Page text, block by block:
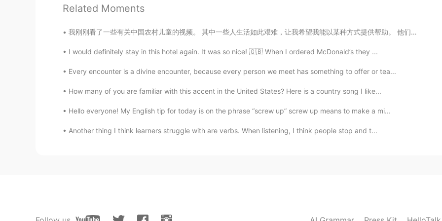
Is salmon same as prawn?
Bella 2020.12.30 00:48
Xu MeiLi 许美丽 2020.12.29 23:55
@sayid thank you
Related Moments
我刚刚看了一些有关中国农村儿童的视频。 其中一些人生活如此艰难，让我希望我能以某种方式提供帮助。 他们是如此坚强又令人钦佩的，可是当然更好的情况是他们不要当那么坚强的，只要享受生活。我希望下一代...
I would definitely stay in this hotel again. It was so nice! 🇬🇧 When I ordered McDonald’s they ...
Every encounter is a divine encounter, because every person we meet has something to offer or tea...
How many of you are familiar with this accent in the United States? Here is a country song I like...
Hello everyone! My English tip for today is on the phrase “screw up” screw up means to make a mi...
Another thing I think learners struggle with are verbs. When listening, I think people stop and t...